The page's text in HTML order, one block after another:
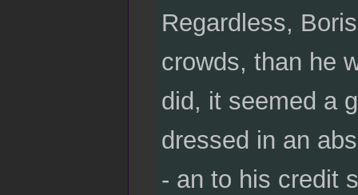
Regardless,
crowds, than he
did, it seemed a
dressed in an
- an to his credit